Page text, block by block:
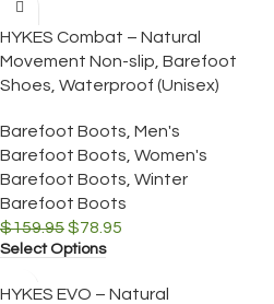
HYKES Combat – Natural
Movement Non-slip, Barefoot
Shoes, Waterproof (Unisex)
Barefoot Boots, Men's
Barefoot Boots, Women's
Barefoot Boots, Winter
Barefoot Boots
$159.95$78.95
Select Options
HYKES EVO – Natural